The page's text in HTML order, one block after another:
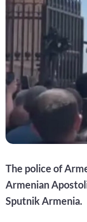
The police of
Armenian
Sputnik Armenia.